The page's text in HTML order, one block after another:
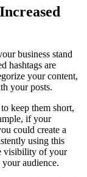
business stand
hashtags are
your content,
your posts.
keep them short,
if your
could create a
using this
visibility of your
audience.